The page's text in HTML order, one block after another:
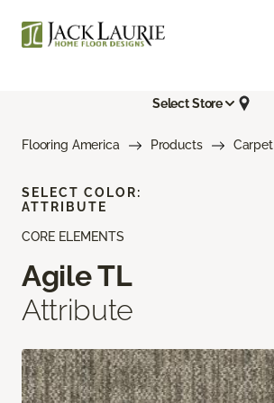
Select Store
Flooring America Products Carpet
CORE ELEMENTS
Agile TL
Attribute
SELECT COLOR:
ATTRIBUTE